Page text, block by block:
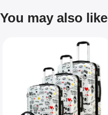
You may also like